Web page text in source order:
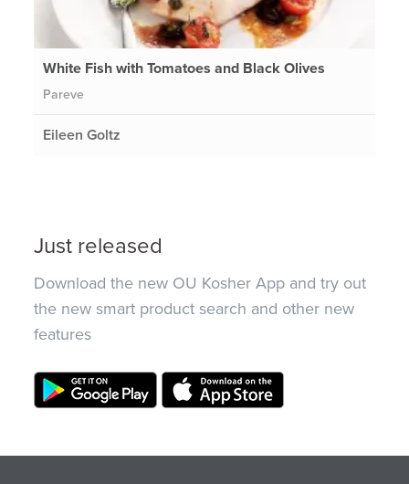
White Fish with Tomatoes and Black Olives
Pareve
Eileen Goltz
Just released
Download the new OU Kosher App and try out
the new smart product search and other new
features